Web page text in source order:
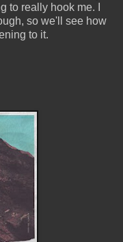
to really hook me.
so we'll see how
to it.